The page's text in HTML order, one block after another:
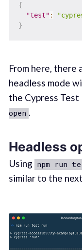
{
"test" :
}
From here, there
headless mode
the Cypress Test
open
Headless
Using npm run
similar to the